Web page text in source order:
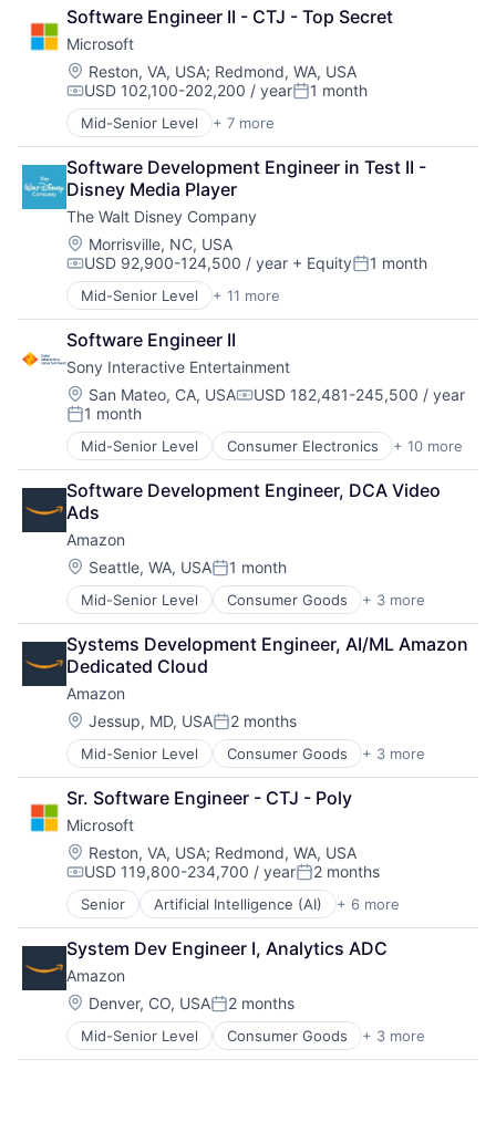
Shopping
Software Engineer II - CTJ - Top Secret
Microsoft
Location:
Reston, VA, USA; Redmond, WA, USA
Compensation:
USD 102,100-202,200 / yearPosted:
1 month
Mid-Senior Level + 7 more
Artificial Intelligence (AI)
Data Management
Developer Tools
DevOps
Enterprise Software
Operating Systems
Software
Software Development Engineer in Test II -
Disney Media Player
The Walt Disney Company
Location:
Morrisville, NC, USA
Compensation:
USD 92,900-124,500 / year + EquityPosted:
1 month
Mid-Senior Level + 11 more
Amusement Park and Arcade
Animation
Consumer Goods
Digital Entertainment
Digital Media
E-Commerce
Entertainment
Media and Entertainment
Multi-level Marketing
Performing Arts
Resorts
Software Engineer II
Sony Interactive Entertainment
Location:
San Mateo, CA, USACompensation:
USD 182,481-245,500 / year
Posted:
1 month
Mid-Senior Level Consumer Electronics + 10 more
Consumer Goods
Electronics (B2C)
Entertainment Providers
Games
Gaming
Media & Entertainment
Music
Music and Audio
Video Games
Video Technology
Software Development Engineer, DCA Video
Ads
Amazon
Location:
Seattle, WA, USAPosted:
1 month
Mid-Senior Level Consumer Goods + 3 more
E-Commerce
Retail
Shopping
Systems Development Engineer, AI/ML Amazon
Dedicated Cloud
Amazon
Location:
Jessup, MD, USAPosted:
2 months
Mid-Senior Level Consumer Goods + 3 more
E-Commerce
Retail
Shopping
Sr. Software Engineer - CTJ - Poly
Microsoft
Location:
Reston, VA, USA; Redmond, WA, USA
Compensation:
USD 119,800-234,700 / yearPosted:
2 months
Senior Artificial Intelligence (AI) + 6 more
Data Management
Developer Tools
DevOps
Enterprise Software
Operating Systems
Software
System Dev Engineer I, Analytics ADC
Amazon
Location:
Denver, CO, USAPosted:
2 months
Mid-Senior Level Consumer Goods + 3 more
E-Commerce
Retail